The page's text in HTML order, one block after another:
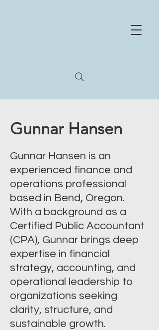
Gunnar Hansen
Gunnar Hansen is an
experienced finance and
operations professional
based in Bend, Oregon.
With a background as a
Certified Public Accountant
(CPA), Gunnar brings deep
expertise in financial
strategy, accounting, and
operational leadership to
organizations seeking
clarity, structure, and
sustainable growth.